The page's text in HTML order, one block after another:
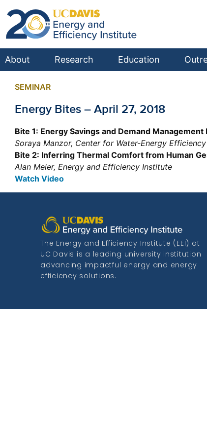
About Research Education
SEMINAR
Energy Bites – April 27, 2018
Bite 1: Energy Savings and Demand
Soraya Manzor, Center for Water-Energy Efficiency
Bite 2: Inferring Thermal Comfort from Human
Alan Meier, Energy and Efficiency Institute
Watch Video
The Energy and Efficiency Institute (EEI) at
UC Davis is a leading university institution
advancing impactful energy and energy
efficiency solutions.